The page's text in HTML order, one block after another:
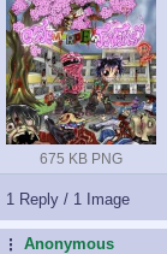
675 KB PNG
1 Reply / 1 Image
...Anonymous